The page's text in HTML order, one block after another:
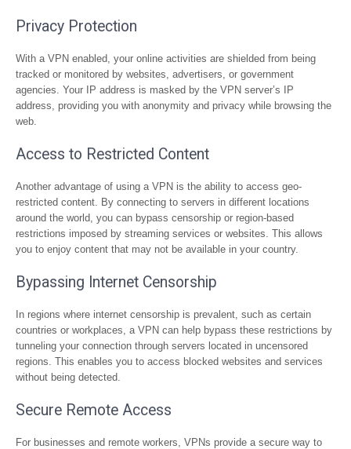
Privacy Protection
With a VPN enabled, your online activities are shielded from being
tracked or monitored by websites, advertisers, or government
agencies. Your IP address is masked by the VPN server’s IP
address, providing you with anonymity and privacy while browsing the
web.
Access to Restricted Content
Another advantage of using a VPN is the ability to access geo-
restricted content. By connecting to servers in different locations
around the world, you can bypass censorship or region-based
restrictions imposed by streaming services or websites. This allows
you to enjoy content that may not be available in your country.
Bypassing Internet Censorship
In regions where internet censorship is prevalent, such as certain
countries or workplaces, a VPN can help bypass these restrictions by
tunneling your connection through servers located in uncensored
regions. This enables you to access blocked websites and services
without being detected.
Secure Remote Access
For businesses and remote workers, VPNs provide a secure way to